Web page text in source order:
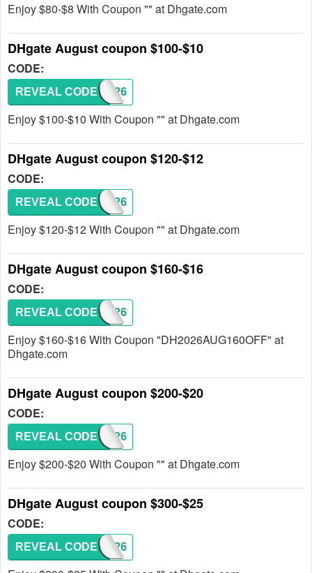
Enjoy $80-$8 With Coupon "" at Dhgate.com
DHgate August coupon $100-$10
CODE:
DH2026
REVEAL CODE
Enjoy $100-$10 With Coupon "" at Dhgate.com
DHgate August coupon $120-$12
CODE:
DH2026
REVEAL CODE
Enjoy $120-$12 With Coupon "" at Dhgate.com
DHgate August coupon $160-$16
CODE:
DH2026
REVEAL CODE
Enjoy $160-$16 With Coupon "DH2026AUG160OFF" at
Dhgate.com
DHgate August coupon $200-$20
CODE:
DH2026
REVEAL CODE
Enjoy $200-$20 With Coupon "" at Dhgate.com
DHgate August coupon $300-$25
CODE:
DH2026
REVEAL CODE